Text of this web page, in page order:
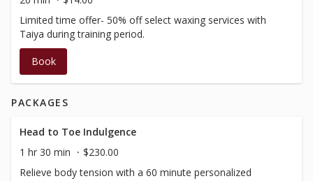
Limited time offer- 50% off select waxing services with
Taiya during training period.
Book
PACKAGES
Head to Toe Indulgence
1 hr 30 min
$230.00
Relieve body tension with a 60 minute personalized